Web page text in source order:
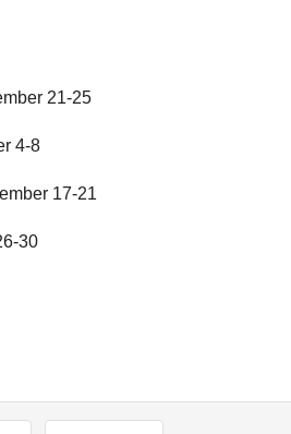
21-25
4-8
17-21
30